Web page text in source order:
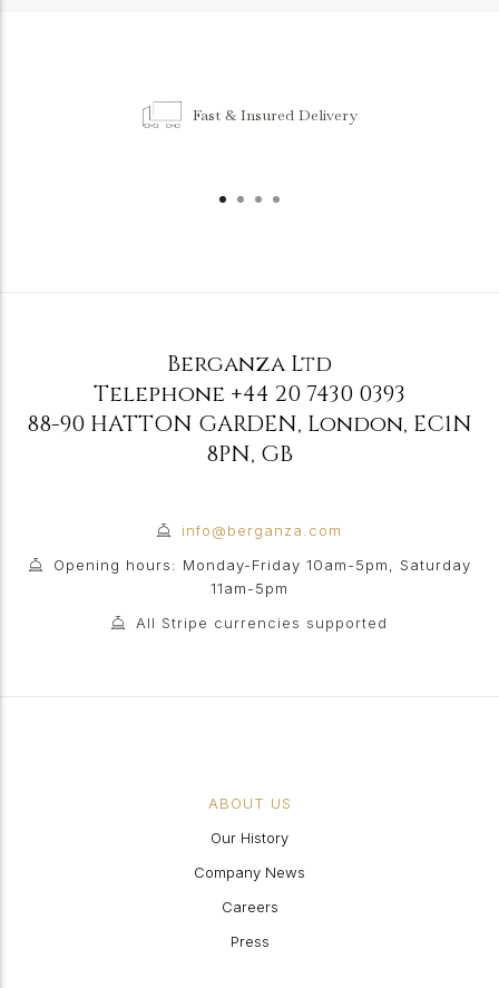
Fast & Insured Delivery
Berganza Ltd
Telephone +44 20 7430 0393
88-90 HATTON GARDEN, London, EC1N
8PN, GB
info@berganza.com
Opening hours: Monday-Friday 10am-5pm, Saturday
11am-5pm
All Stripe currencies supported
ABOUT US
Our History
Company News
Careers
Press